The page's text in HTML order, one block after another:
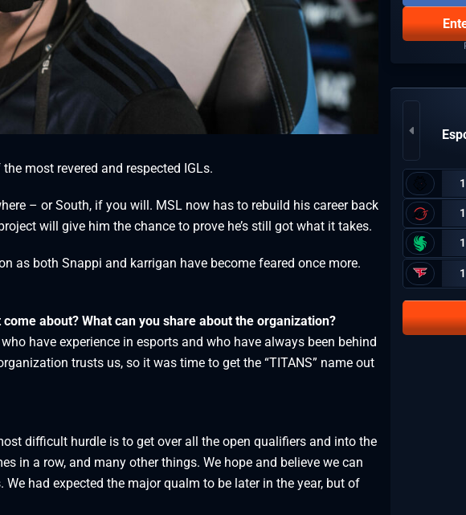
most revered and respected IGLs.
– or South, if you will. MSL now has to rebuild his career back
will give him the chance to prove he’s still got what it takes.
as both Snappi and karrigan have become feared once more.
about? What can you share about the organization?
have experience in esports and who have always been behind
trusts us, so it was time to get the “TITANS” name out
difficult hurdle is to get over all the open qualifiers and into the
in a row, and many other things. We hope and believe we can
had expected the major qualm to be later in the year, but of